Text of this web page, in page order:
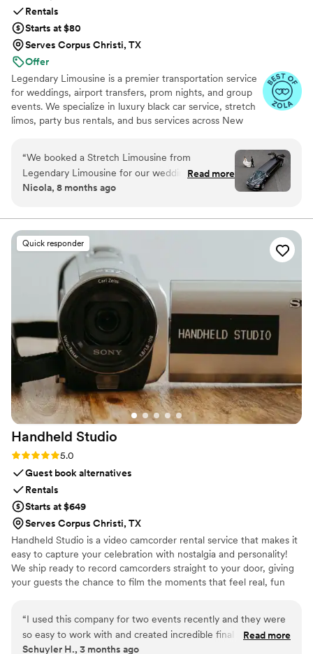
Rentals
Starts at $80
Serves Corpus Christi, TX
Offer
Legendary Limousine is a premier transportation service
for weddings, airport transfers, prom nights, and group
events. We specialize in luxury black car service, stretch
limos, party bus rentals, and bus services across New
meticulous attention to timing set us apart. Whether you
need a wedding limo, reliable airport limo to JFK, LGA,
or EWR, party limo service, or charter bus for large
experience every time. Serving 287+ markets with a 5
star reputation.
“We booked a Stretch Limousine from
Legendary Limousine for our wedding day, and
the experience was absolutely flawless from
Hotel in Manhattan, and we were dropped off
at the stunning Brooklyn Botanic Garden for our
ceremony. From the moment our chauffeur
arrived, everything was professional, punctual,
and stress-free. The limo was immaculate,
beautifully decorated, and spacious enough to
comfortably fit our bridal party. The driver was
courteous, knowledgeable about NYC traffic,
and made the ride smooth and enjoyable. What
really stood out was how Legendary Limousine
went above and beyond to make our wedding
day extra special. They handled every detail with
precision, which allowed us to relax and fully
enjoy our day. Whether you’re planning a
wedding, anniversary, or special celebration, I
highly recommend Legendary Limousine. Their
any event memorable. If you want a reliable,
professional, and luxurious ride in Manhattan,
Brooklyn, or Queens, this is the company to
choose! ”
Read more
Nicola, 8 months ago
Quick responder
Handheld Studio
Rating: 5.0 (11 reviews)
5.0
Guest book alternatives
Rentals
Starts at $649
Serves Corpus Christi, TX
Handheld Studio is a video camcorder rental service that makes it
easy to capture your celebration with nostalgia and personality!
We ship ready to record camcorders straight to your door, giving
your guests the chance to film the moments that feel real, fun
Angeles and shipping nationwide.
“I used this company for two events recently and they were
so easy to work with and created incredible final results. This
isn't your average wedding vendor. They clearly put a lot of
Read more
Schuyler H., 3 months ago